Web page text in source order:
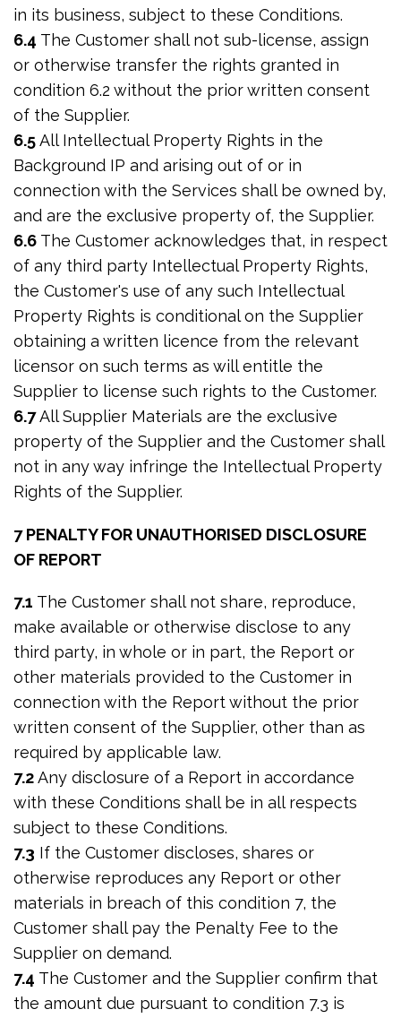
in its business, subject to these Conditions.
6.4 The Customer shall not sub-license, assign
or otherwise transfer the rights granted in
condition 6.2 without the prior written consent
of the Supplier.
6.5All Intellectual Property Rights in the
Background IP and arising out of or in
connection with the Services shall be owned by,
and are the exclusive property of, the Supplier.
6.6 The Customer acknowledges that, in respect
of any third party Intellectual Property Rights,
the Customer's use of any such Intellectual
Property Rights is conditional on the Supplier
obtaining a written licence from the relevant
licensor on such terms as will entitle the
Supplier to license such rights to the Customer.
6.7All Supplier Materials are the exclusive
property of the Supplier and the Customer shall
not in any way infringe the Intellectual Property
Rights of the Supplier.
7 PENALTY FOR UNAUTHORISED DISCLOSURE
OF REPORT
7.1 The Customer shall not share, reproduce,
make available or otherwise disclose to any
third party, in whole or in part, the Report or
other materials provided to the Customer in
connection with the Report without the prior
written consent of the Supplier, other than as
required by applicable law.
7.2Any disclosure of a Report in accordance
with these Conditions shall be in all respects
subject to these Conditions.
7.3 If the Customer discloses, shares or
otherwise reproduces any Report or other
materials in breach of this condition 7, the
Customer shall pay the Penalty Fee to the
Supplier on demand.
7.4 The Customer and the Supplier confirm that
the amount due pursuant to condition 7.3 is